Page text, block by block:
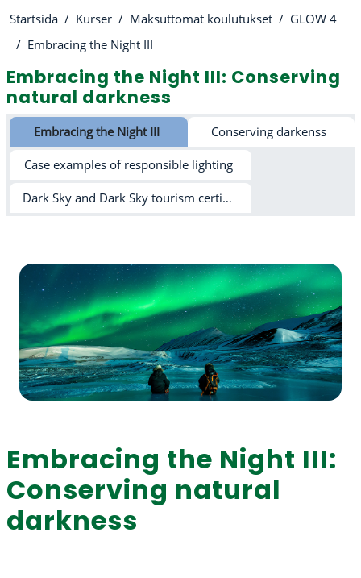
Startsida Kurser Maksuttomat koulutukset
GLOW 4
Embracing the Night III
Embracing the Night III: Conserving
natural darkness
Avsnittsöversikt
Embracing the Night III Conserving darkenss
Case examples of responsible lighting
Dark Sky and Dark Sky tourism certification schemes
Embracing the Night III:
Conserving natural
darkness